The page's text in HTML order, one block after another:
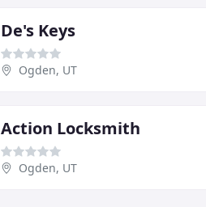
De's Keys
Ogden, UT
Action Locksmith
Ogden, UT